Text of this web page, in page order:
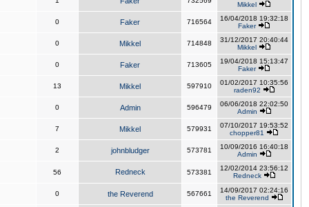
Mikkel
0 Faker 716564
16/04/2018 19:32:18
Faker
0 Mikkel 714848
31/12/2017 20:40:44
Mikkel
0 Faker 713605
19/04/2018 15:13:47
Faker
13 Mikkel 597910
01/02/2017 10:35:56
raden92
0 Admin 596479
06/06/2018 22:02:50
Admin
7 Mikkel 579931
07/10/2017 19:53:52
chopper81
2 johnbludger 573781
10/09/2016 16:40:18
Admin
56 Redneck 573381
12/02/2014 23:56:12
Redneck
0 the Reverend 567661
14/09/2017 02:24:16
the Reverend